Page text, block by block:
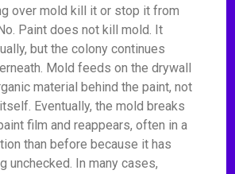
over mold kill it or stop it from
Paint does not kill mold. It
but the colony continues
Mold feeds on the drywall
material behind the paint, not
Eventually, the mold breaks
film and reappears, often in a
than before because it has
unchecked. In many cases,